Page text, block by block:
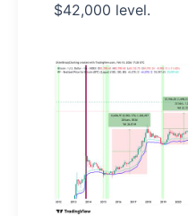
$42,000 level.